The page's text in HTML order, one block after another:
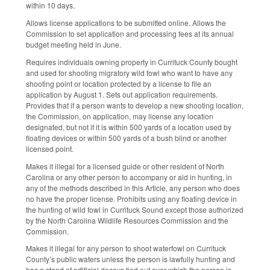
within 10 days.
Allows license applications to be submitted online. Allows the
Commission to set application and processing fees at its annual
budget meeting held in June.
Requires individuals owning property in Currituck County bought
and used for shooting migratory wild fowl who want to have any
shooting point or location protected by a license to file an
application by August 1. Sets out application requirements.
Provides that if a person wants to develop a new shooting location,
the Commission, on application, may license any location
designated, but not if it is within 500 yards of a location used by
floating devices or within 500 yards of a bush blind or another
licensed point.
Makes it illegal for a licensed guide or other resident of North
Carolina or any other person to accompany or aid in hunting, in
any of the methods described in this Article, any person who does
no have the proper license. Prohibits using any floating device in
the hunting of wild fowl in Currituck Sound except those authorized
by the North Carolina Wildlife Resources Commission and the
Commission.
Makes it illegal for any person to shoot waterfowl on Currituck
County’s public waters unless the person is lawfully hunting and